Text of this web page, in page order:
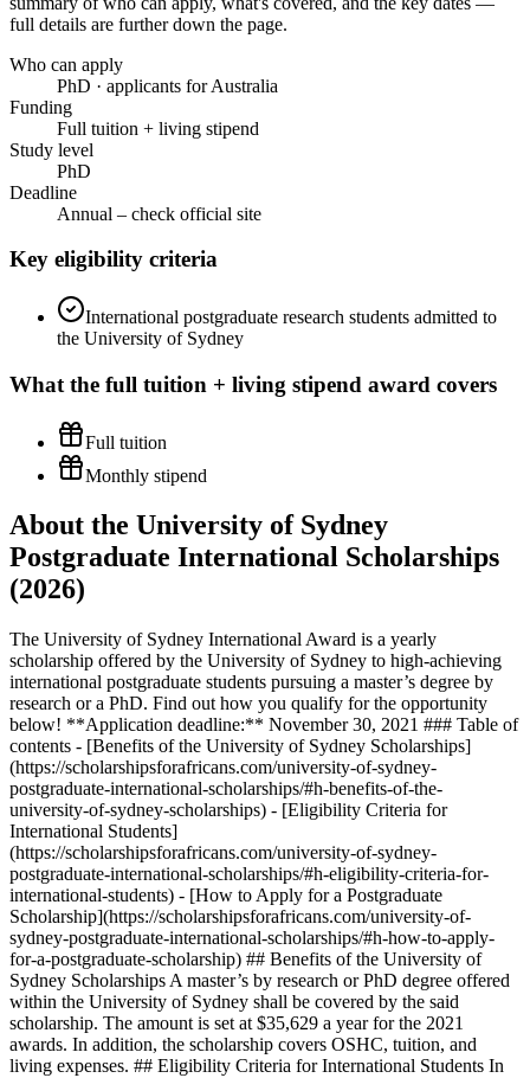
full details are further down the page.
Who can apply
PhD · applicants for Australia
Funding
Full tuition + living stipend
Study level
PhD
Deadline
Annual – check official site
Key eligibility criteria
International postgraduate research students admitted to
the University of Sydney
What the full tuition + living stipend award covers
Full tuition
Monthly stipend
About the University of Sydney
Postgraduate International Scholarships
(2026)
The University of Sydney International Award is a yearly
scholarship offered by the University of Sydney to high-achieving
international postgraduate students pursuing a master’s degree by
research or a PhD. Find out how you qualify for the opportunity
below! **Application deadline:** November 30, 2021 ### Table of
contents - [Benefits of the University of Sydney Scholarships]
(https://scholarshipsforafricans.com/university-of-sydney-
postgraduate-international-scholarships/#h-benefits-of-the-
university-of-sydney-scholarships) - [Eligibility Criteria for
International Students]
(https://scholarshipsforafricans.com/university-of-sydney-
postgraduate-international-scholarships/#h-eligibility-criteria-for-
international-students) - [How to Apply for a Postgraduate
Scholarship](https://scholarshipsforafricans.com/university-of-
sydney-postgraduate-international-scholarships/#h-how-to-apply-
for-a-postgraduate-scholarship) ## Benefits of the University of
Sydney Scholarships A master’s by research or PhD degree offered
within the University of Sydney shall be covered by the said
scholarship. The amount is set at $35,629 a year for the 2021
awards. In addition, the scholarship covers OSHC, tuition, and
living expenses. ## Eligibility Criteria for International Students In